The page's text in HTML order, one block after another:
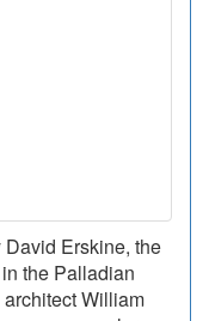
Erskine, the
the Palladian
William